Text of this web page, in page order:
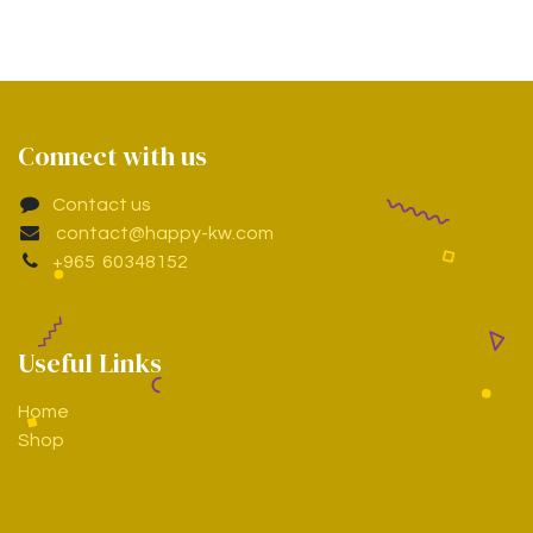
Connect with us
Contact us
contact@happy-kw.com
+965 60348152
Useful Links
Home
Shop